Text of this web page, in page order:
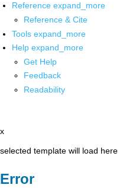
Reference expand_more
Reference & Cite
Tools expand_more
Help expand_more
Get Help
Feedback
Readability
x
selected template will load here
Error